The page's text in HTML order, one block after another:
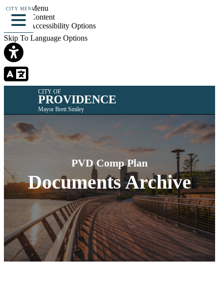
Skip To Menu
Skip To Content
Skip To Accessibility Options
Skip To Language Options
CITY MENU
CITY OF
PROVIDENCE
Mayor Brett Smiley
PVD Comp Plan
Documents Archive